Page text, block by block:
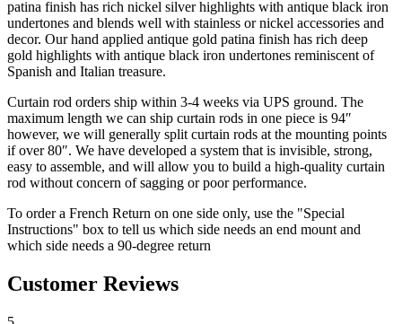
Curtain rod orders ship within 3-4 weeks via UPS ground. The
maximum length we can ship curtain rods in one piece is 94″
however, we will generally split curtain rods at the mounting points
if over 80″. We have developed a system that is invisible, strong,
rod without concern of sagging or poor performance.
To order a French Return on one side only, use the "Special
Instructions" box to tell us which side needs an end mount and
which side needs a 90-degree return
Customer Reviews
5
Based on 163 reviews